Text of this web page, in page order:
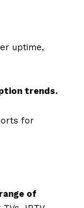
uptime,
trends.
for
of